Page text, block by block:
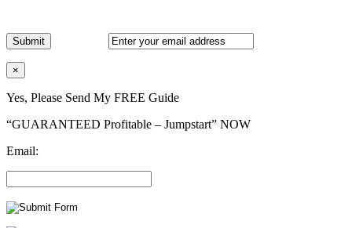
×
Yes, Please Send My FREE Guide
“GUARANTEED Profitable – Jumpstart” NOW
Email: